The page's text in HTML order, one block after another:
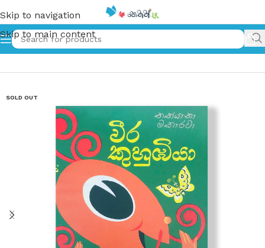
Skip to navigation
Skip to main content
Home»වීර කුහුඹියා – Weera Kuhubiya
SOLD OUT